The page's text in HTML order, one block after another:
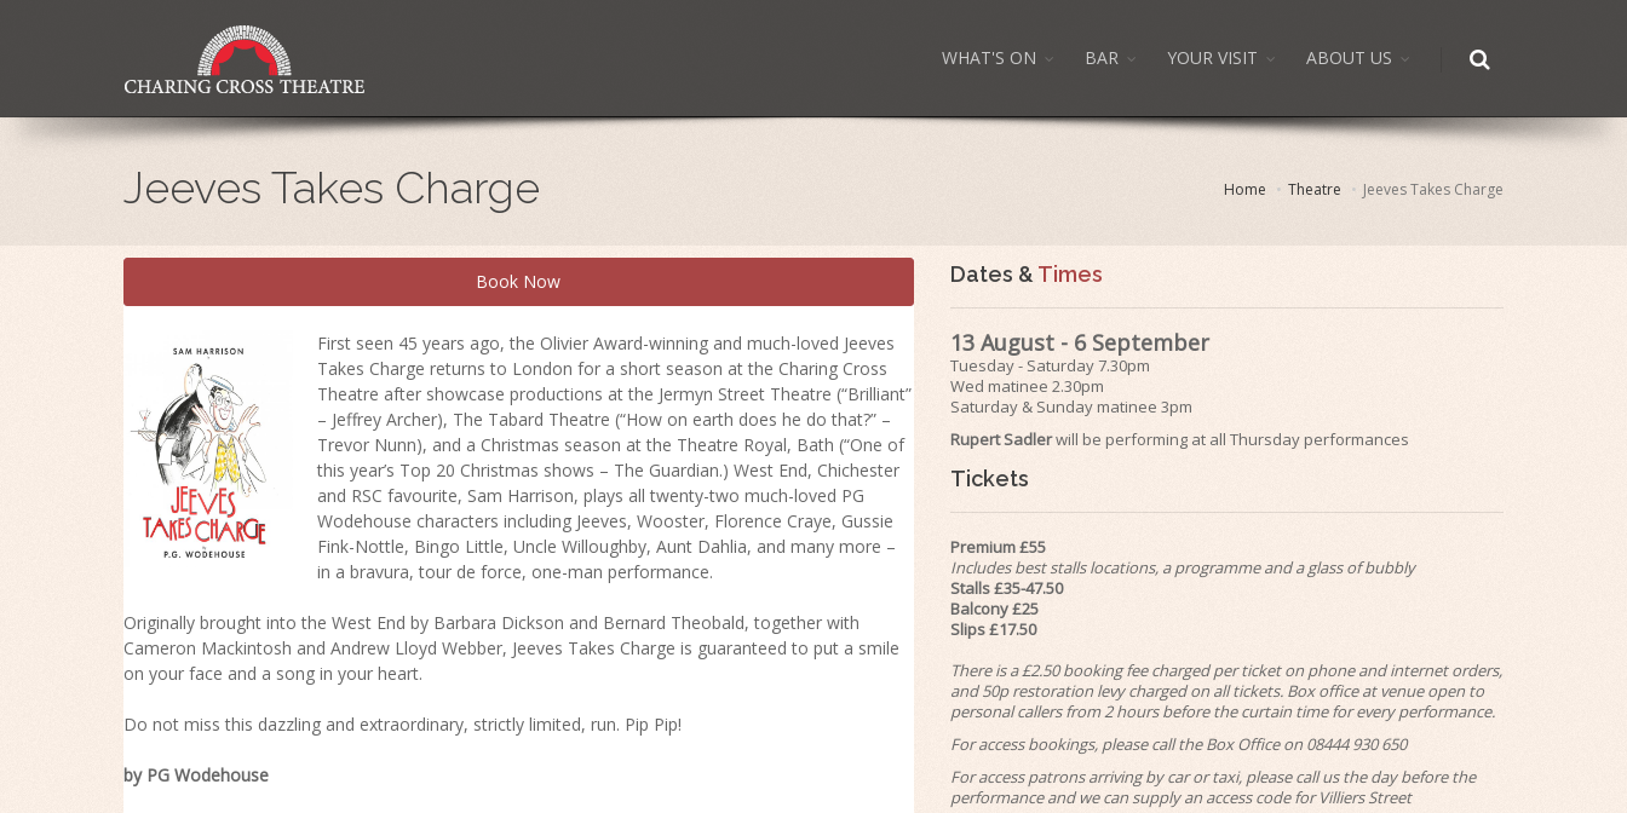
WHAT'S ON BAR YOUR VISIT ABOUT US
Jeeves Takes Charge Home Theatre Jeeves Takes Charge
Book Now
First seen 45 years ago, the Olivier Award-winning and much-loved Jeeves
Takes Charge returns to London for a short season at the Charing Cross
Theatre after showcase productions at the Jermyn Street Theatre (“Brilliant”
– Jeffrey Archer), The Tabard Theatre (“How on earth does he do that?” –
Trevor Nunn), and a Christmas season at the Theatre Royal, Bath (“One of
this year’s Top 20 Christmas shows – The Guardian.) West End, Chichester
and RSC favourite, Sam Harrison, plays all twenty-two much-loved PG
Wodehouse characters including Jeeves, Wooster, Florence Craye, Gussie
Fink-Nottle, Bingo Little, Uncle Willoughby, Aunt Dahlia, and many more –
in a bravura, tour de force, one-man performance.
Originally brought into the West End by Barbara Dickson and Bernard Theobald, together with
Cameron Mackintosh and Andrew Lloyd Webber, Jeeves Takes Charge is guaranteed to put a smile
on your face and a song in your heart.
Do not miss this dazzling and extraordinary, strictly limited, run. Pip Pip!
by PG Wodehouse
Dates & Times
13 August - 6 September
Tuesday - Saturday 7.30pm
Wed matinee 2.30pm
Saturday & Sunday matinee 3pm
Rupert Sadlerwill be performing at all Thursday performances
Tickets
Premium £55
Includes best stalls locations, a programme and a glass of bubbly
Stalls £35-47.50
Balcony £25
Slips £17.50
There is a £2.50 booking fee charged per ticket on phone and internet orders,
and 50p restoration levy charged on all tickets. Box office at venue open to
personal callers from 2 hours before the curtain time for every performance.
For access bookings, please call the Box Office on 08444 930 650
For access patrons arriving by car or taxi, please call us the day before the
performance and we can supply an access code for Villiers Street